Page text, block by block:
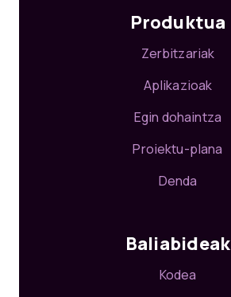
Produktua
Zerbitzariak
Aplikazioak
Egin dohaintza
Proiektu-plana
Denda
Baliabideak
Kodea